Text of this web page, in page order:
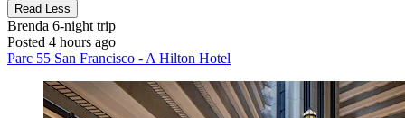
Read Less
Brenda 6-night trip
Posted 4 hours ago
Parc 55 San Francisco - A Hilton Hotel